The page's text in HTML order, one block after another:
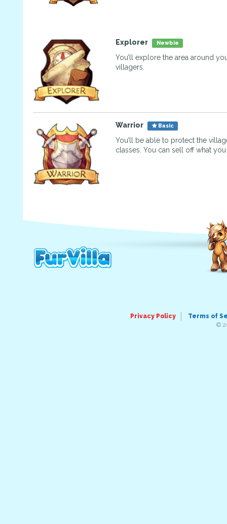
Explorer Newbie
You’ll explore the area around
villagers.
Warrior Basic
You’ll be able to protect the
classes. You can sell off what
Privacy Policy
Terms of
©